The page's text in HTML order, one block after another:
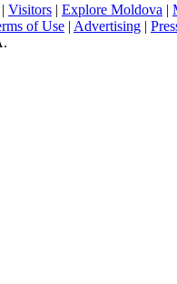
| Visitors | Explore Moldova |
of Use | Advertising |